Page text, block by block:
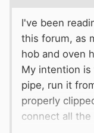
I've been
this forum, as
hob and oven
My intention
pipe, run it
properly
connect all